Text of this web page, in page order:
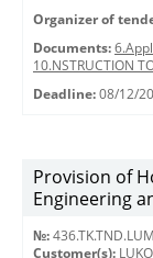
Organizer of
Documents:
10.NSTRUCTION
Deadline: 08/12/
Provision of
Engineering
№:
Customer(s):